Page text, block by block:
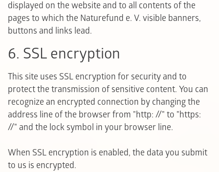
displayed on the website and to all contents of the
pages to which the Naturefund e. V. visible banners,
buttons and links lead.
6. SSL encryption
This site uses SSL encryption for security and to
protect the transmission of sensitive content. You can
recognize an encrypted connection by changing the
address line of the browser from "http: //" to "https:
//" and the lock symbol in your browser line.
When SSL encryption is enabled, the data you submit
to us is encrypted.